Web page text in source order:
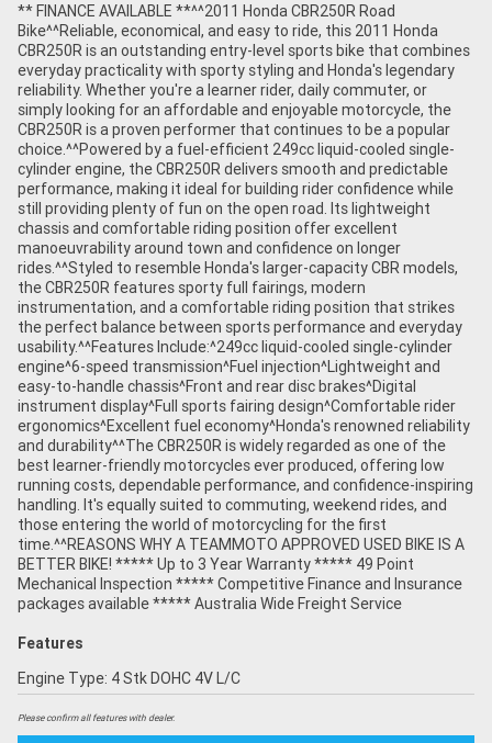
** FINANCE AVAILABLE **^^2011 Honda CBR250R Road
Bike^^Reliable, economical, and easy to ride, this 2011 Honda
CBR250R is an outstanding entry-level sports bike that combines
everyday practicality with sporty styling and Honda's legendary
reliability. Whether you're a learner rider, daily commuter, or
simply looking for an affordable and enjoyable motorcycle, the
CBR250R is a proven performer that continues to be a popular
choice.^^Powered by a fuel-efficient 249cc liquid-cooled single-
cylinder engine, the CBR250R delivers smooth and predictable
performance, making it ideal for building rider confidence while
still providing plenty of fun on the open road. Its lightweight
chassis and comfortable riding position offer excellent
manoeuvrability around town and confidence on longer
rides.^^Styled to resemble Honda's larger-capacity CBR models,
the CBR250R features sporty full fairings, modern
instrumentation, and a comfortable riding position that strikes
the perfect balance between sports performance and everyday
usability.^^Features Include:^249cc liquid-cooled single-cylinder
engine^6-speed transmission^Fuel injection^Lightweight and
easy-to-handle chassis^Front and rear disc brakes^Digital
instrument display^Full sports fairing design^Comfortable rider
ergonomics^Excellent fuel economy^Honda's renowned reliability
and durability^^The CBR250R is widely regarded as one of the
best learner-friendly motorcycles ever produced, offering low
running costs, dependable performance, and confidence-inspiring
handling. It's equally suited to commuting, weekend rides, and
those entering the world of motorcycling for the first
time.^^REASONS WHY A TEAMMOTO APPROVED USED BIKE IS A
BETTER BIKE! ***** Up to 3 Year Warranty ***** 49 Point
Mechanical Inspection ***** Competitive Finance and Insurance
packages available ***** Australia Wide Freight Service
Features
Engine Type: 4 Stk DOHC 4V L/C
Please confirm all features with dealer.